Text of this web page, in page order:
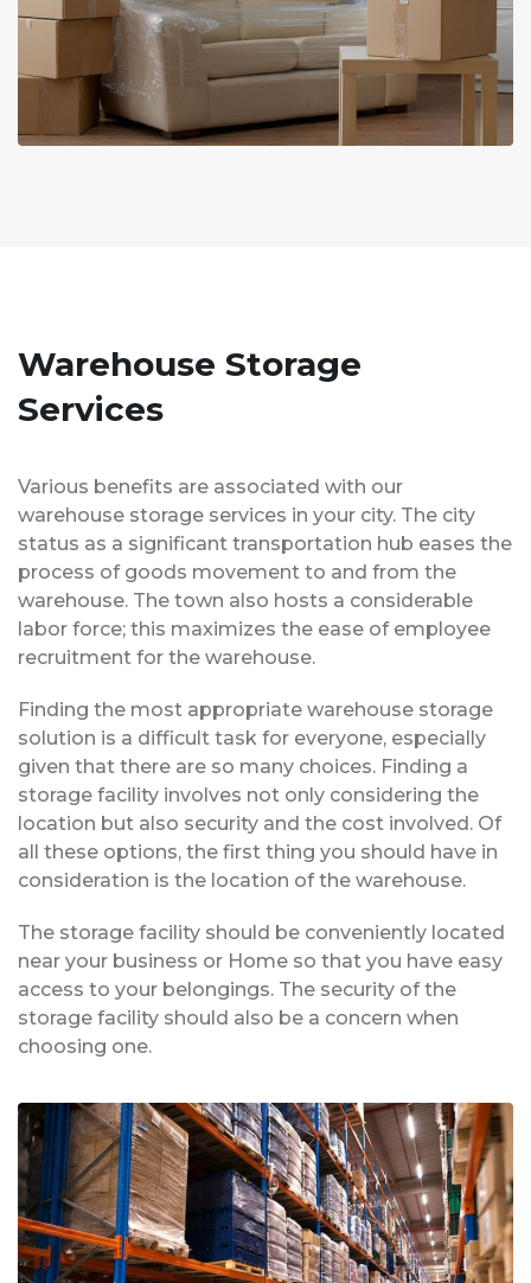
Warehouse Storage
Services
Various benefits are associated with our
warehouse storage services in your city. The city
status as a significant transportation hub eases the
process of goods movement to and from the
warehouse. The town also hosts a considerable
labor force; this maximizes the ease of employee
recruitment for the warehouse.
Finding the most appropriate warehouse storage
solution is a difficult task for everyone, especially
given that there are so many choices. Finding a
storage facility involves not only considering the
location but also security and the cost involved. Of
all these options, the first thing you should have in
consideration is the location of the warehouse.
The storage facility should be conveniently located
near your business or Home so that you have easy
access to your belongings. The security of the
storage facility should also be a concern when
choosing one.